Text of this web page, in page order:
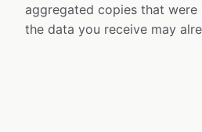
aggregated copies that were
the data you receive may